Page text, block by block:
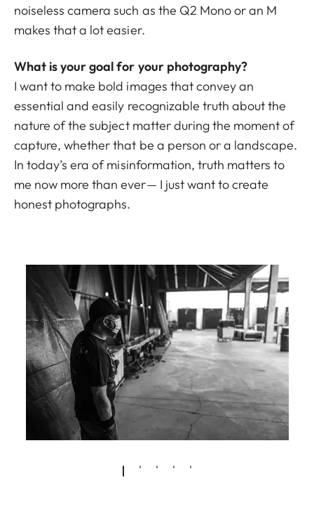
noiseless camera such as the Q2 Mono or an M
makes that a lot easier.
What is your goal for your photography?
I want to make bold images that convey an
essential and easily recognizable truth about the
nature of the subject matter during the moment of
capture, whether that be a person or a landscape.
In today’s era of misinformation, truth matters to
me now more than ever— I just want to create
honest photographs.